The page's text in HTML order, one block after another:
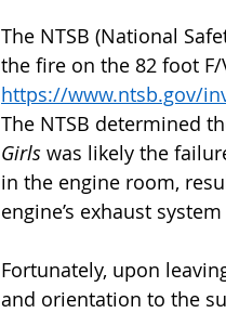
The NTSB (National
the fire on the 82 foot
https://www.ntsb.gov/
The NTSB determined
Girls was likely the
in the engine room,
engine’s exhaust
Fortunately, upon
and orientation to the